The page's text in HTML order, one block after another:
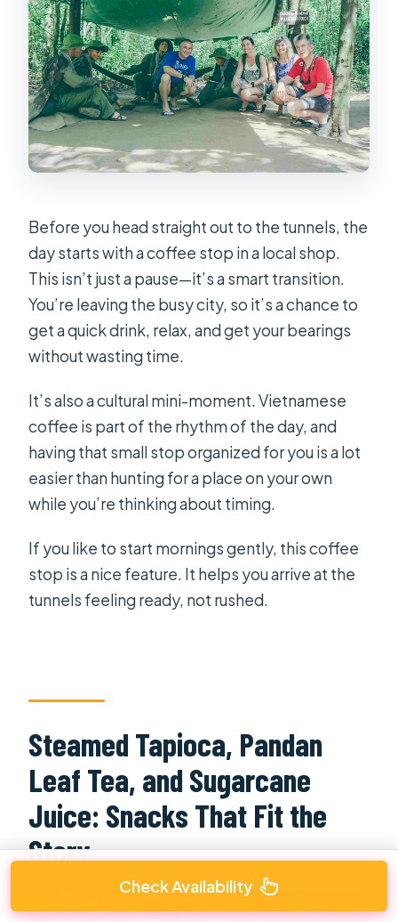
Before you head straight out to the tunnels, the
day starts with a coffee stop in a local shop.
This isn’t just a pause—it’s a smart transition.
You’re leaving the busy city, so it’s a chance to
get a quick drink, relax, and get your bearings
without wasting time.
It’s also a cultural mini-moment. Vietnamese
coffee is part of the rhythm of the day, and
having that small stop organized for you is a lot
easier than hunting for a place on your own
while you’re thinking about timing.
If you like to start mornings gently, this coffee
stop is a nice feature. It helps you arrive at the
tunnels feeling ready, not rushed.
Steamed Tapioca, Pandan
Leaf Tea, and Sugarcane
Juice: Snacks That Fit the
Story
Check Availability